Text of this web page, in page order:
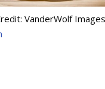
VanderWolf